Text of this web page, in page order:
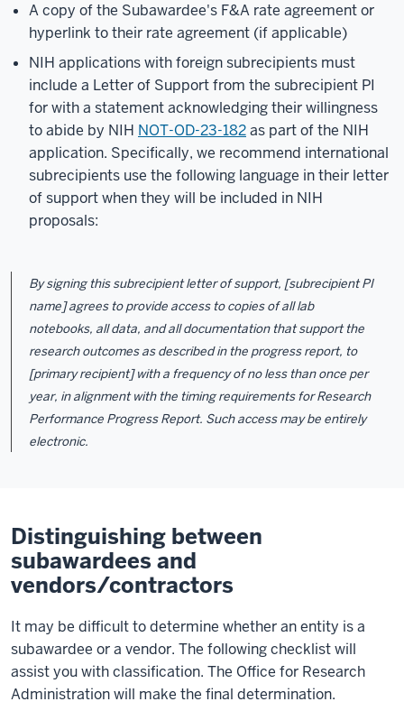
A copy of the Subawardee's F&A rate agreement or
hyperlink to their rate agreement (if applicable)
NIH applications with foreign subrecipients must
include a Letter of Support from the subrecipient PI
for with a statement acknowledging their willingness
to abide by NIH NOT-OD-23-182as part of the NIH
application. Specifically, we recommend international
subrecipients use the following language in their letter
of support when they will be included in NIH
proposals:
By signing this subrecipient letter of support, [subrecipient PI
name] agrees to provide access to copies of all lab
notebooks, all data, and all documentation that support the
research outcomes as described in the progress report, to
[primary recipient] with a frequency of no less than once per
year, in alignment with the timing requirements for Research
Performance Progress Report. Such access may be entirely
electronic.
Distinguishing between
subawardees and
vendors/contractors
It may be difficult to determine whether an entity is a
subawardee or a vendor. The following checklist will
assist you with classification. The Office for Research
Administration will make the final determination.